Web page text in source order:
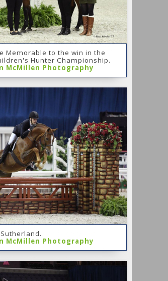
Memorable to the win in the
Hunter Championship.
McMillen Photography
McMillen Photography